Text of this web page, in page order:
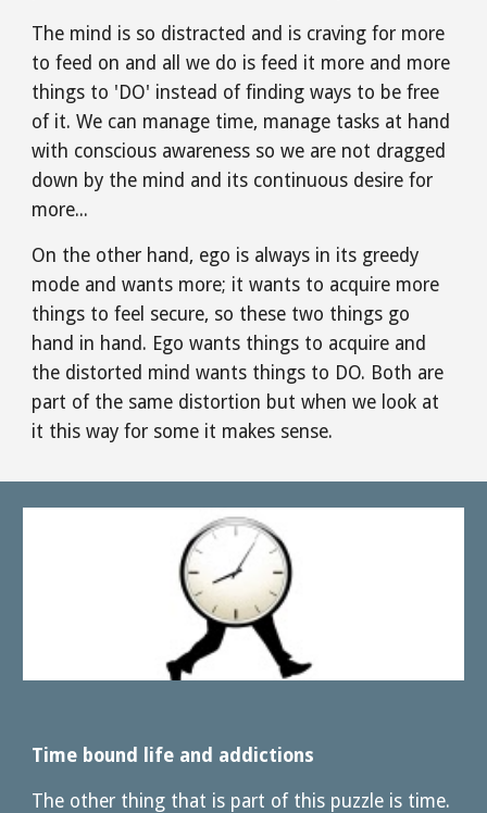
The mind is so distracted and is craving for more
to feed on and all we do is feed it more and more
things to 'DO' instead of finding ways to be free
of it. We can manage time, manage tasks at hand
with conscious awareness so we are not dragged
down by the mind and its continuous desire for
more...
On the other hand, ego is always in its greedy
mode and wants more; it wants to acquire more
things to feel secure, so these two things go
hand in hand. Ego wants things to acquire and
the distorted mind wants things to DO. Both are
part of the same distortion but when we look at
it this way for some it makes sense.
Time bound life and addictions
The other thing that is part of this puzzle is time.